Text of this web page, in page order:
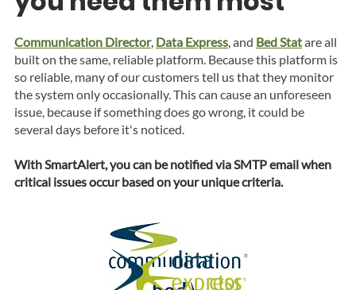
Communication Director, Data Express,and Bed Statare all
built on the same, reliable platform. Because this platform is
so reliable, many of our customers tell us that they monitor
the system only occasionally. This can cause an unforeseen
issue, because if something does go wrong, it could be
several days before it's noticed.
With SmartAlert, you can be notified via SMTP email when
critical issues occur based on your unique criteria.